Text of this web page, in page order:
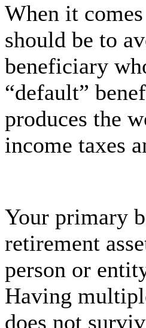
When it
should be to
beneficiary
“default”
produces the
income taxes
Your primary
retirement
person or
Having
does not